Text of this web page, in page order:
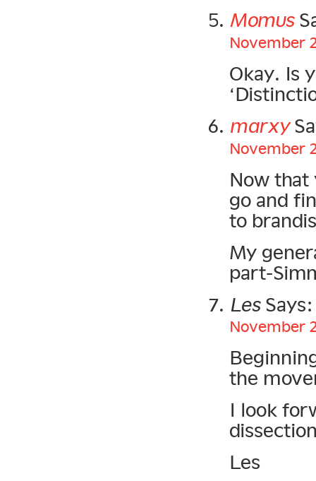
Momus
November
Okay. Is
marxy
November
Now that
go and
to
My
part-
LesSays:
November
the
I look
Les